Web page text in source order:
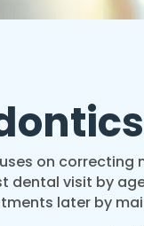
on correcting
dental visit by
later by